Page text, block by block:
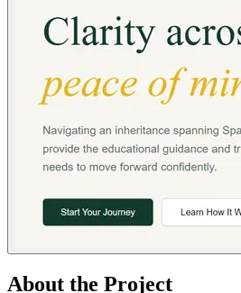
About the Project